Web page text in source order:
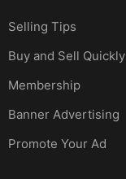
Selling Tips
Buy and Sell Quickly
Membership
Banner Advertising
Promote Your Ad